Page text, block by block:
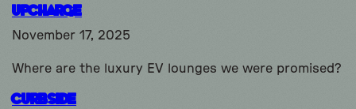
Upcharge
November 17, 2025
Where are the luxury EV lounges we were promised?
Curbside